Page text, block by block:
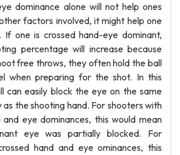
dominance alone will not help ones
factors involved, it might help one
If one is crossed hand-eye dominant,
percentage will increase because
free throws, they often hold the ball
when preparing for the shot. In this
can easily block the eye on the same
the shooting hand. For shooters with
and eye dominances, this would mean
eye was partially blocked. For
hand and eye ominances, this